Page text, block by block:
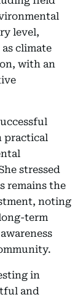
level,
climate
with an
practical
stressed
remains the
noting
term
in
and